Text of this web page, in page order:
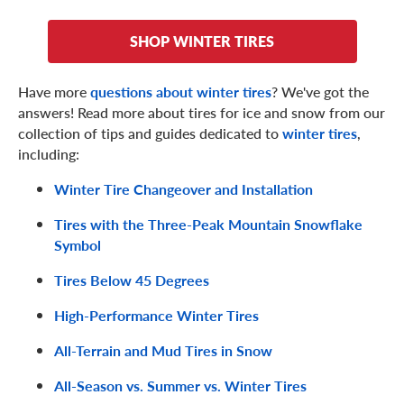
Tire chains are perfect for getting traction with relative
immediacy, and can even be removed and stored in your
Conversely, the links can break, damage your vehicle, and
can take some time and exertion to install. Also, with tire
chains, your speed should never exceed 30 miles per hour
SHOP WINTER TIRES
Have morequestions about winter tires? We've got the
answers! Read more about tires for ice and snow from our
collection of tips and guides dedicated towinter tires,
including:
Winter Tire Changeover and Installation
Tires with the Three-Peak Mountain Snowflake
Symbol
Tires Below 45 Degrees
High-Performance Winter Tires
All-Terrain and Mud Tires in Snow
All-Season vs. Summer vs. Winter Tires